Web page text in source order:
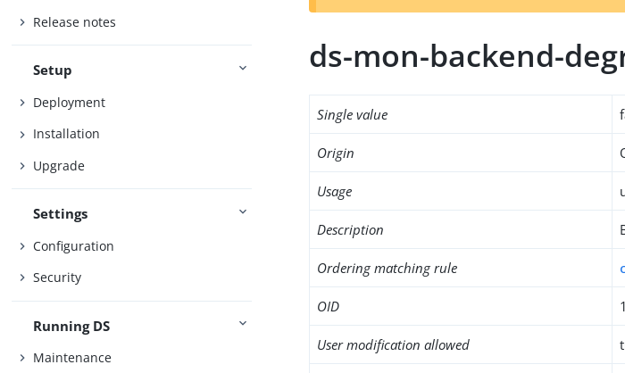
Release notes
Setup
Deployment
Installation
Upgrade
Settings
Configuration
Security
Running DS
Maintenance
ds-mon-backend-
Single value
Origin
Usage
Description
Ordering matching rule
OID
User modification allowed